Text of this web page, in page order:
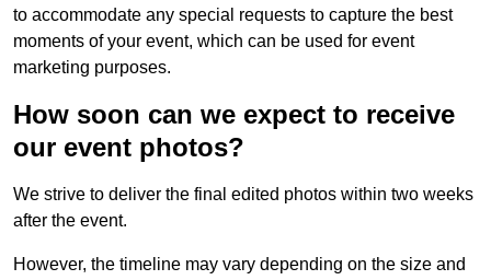
to accommodate any special requests to capture the best
moments of your event, which can be used for event
marketing purposes.
How soon can we expect to receive
our event photos?
We strive to deliver the final edited photos within two weeks
after the event.
However, the timeline may vary depending on the size and